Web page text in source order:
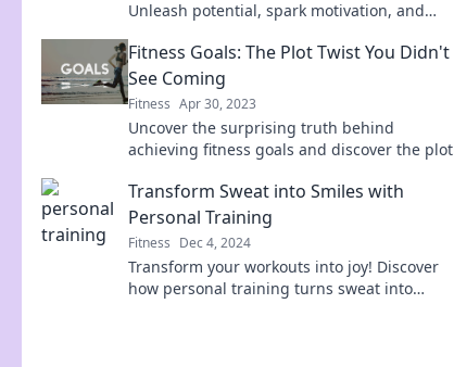
Unleash potential, spark motivation, and
tips.
Fitness Goals: The Plot Twist You Didn't
See Coming
Fitness Apr 30, 2023
Uncover the surprising truth behind
achieving fitness goals and discover the plot
Transform Sweat into Smiles with
Personal Training
Fitness Dec 4, 2024
Transform your workouts into joy! Discover
how personal training turns sweat into